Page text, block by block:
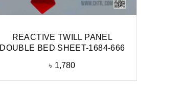
REACTIVE TWILL PANEL
DOUBLE BED SHEET-1684-666
৳ 1,780